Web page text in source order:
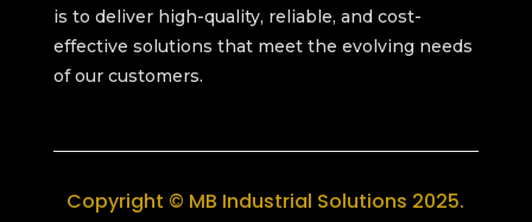
is to deliver high-quality, reliable, and cost-
effective solutions that meet the evolving needs
of our customers.
Copyright © MB Industrial Solutions 2025.